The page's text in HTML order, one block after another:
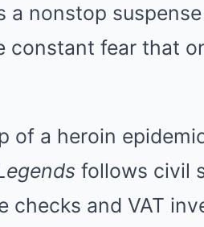
a nonstop
constant fear that
of a heroin
follows civil
checks and VAT